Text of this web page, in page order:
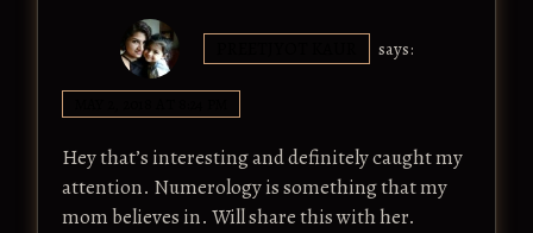
says:
Hey that’s interesting and definitely caught my
attention. Numerology is something that my
mom believes in. Will share this with her.